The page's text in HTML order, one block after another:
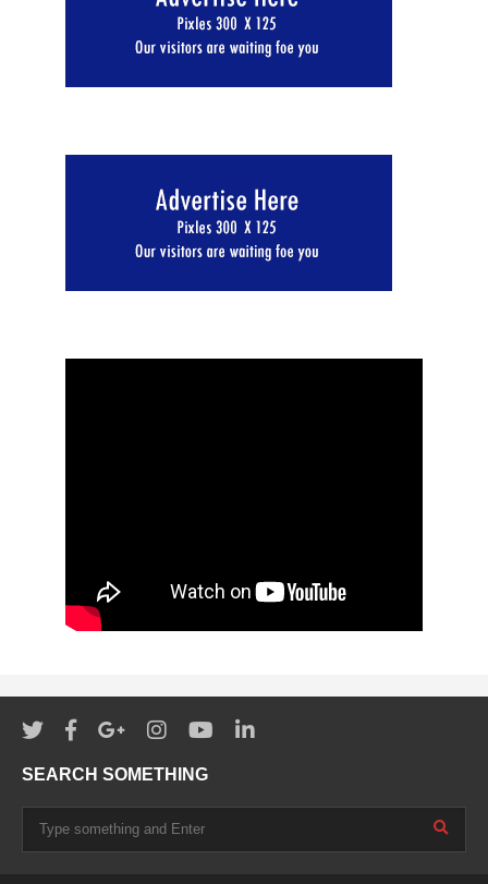
SEARCH SOMETHING